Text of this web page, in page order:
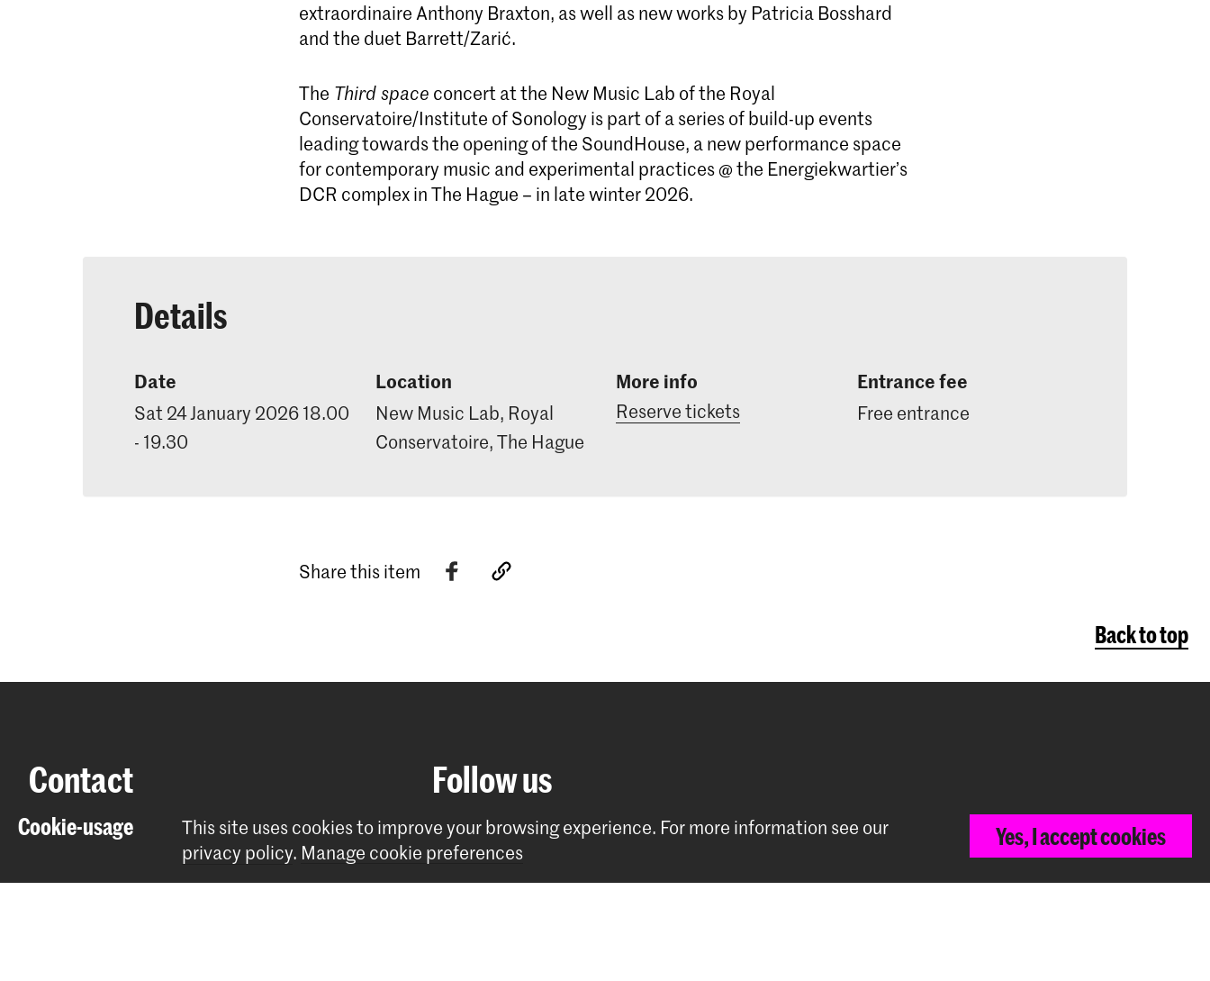
extraordinaire Anthony Braxton, as well as new works by Patricia Bosshard
and the duet Barrett/Zarić.
The Third space concert at the New Music Lab of the Royal
Conservatoire/Institute of Sonology is part of a series of build-up events
leading towards the opening of the SoundHouse, a new performance space
for contemporary music and experimental practices @ the Energiekwartier’s
DCR complex in The Hague – in late winter 2026.
Details
Date
Sat 24 January 2026 18.00
- 19.30
Location
New Music Lab, Royal
Conservatoire, The Hague
More info
Reserve tickets
Entrance fee
Free entrance
Share this item
Back to top
Contact
Spuiplein 150
2511 DG The Hague
Follow us
Stay updated
The Royal Conservatoire and the Royal
Cookie-usage This site uses cookies to improve your browsing experience. For more information see our
privacy policy. Manage cookie preferences
Yes, I accept cookies